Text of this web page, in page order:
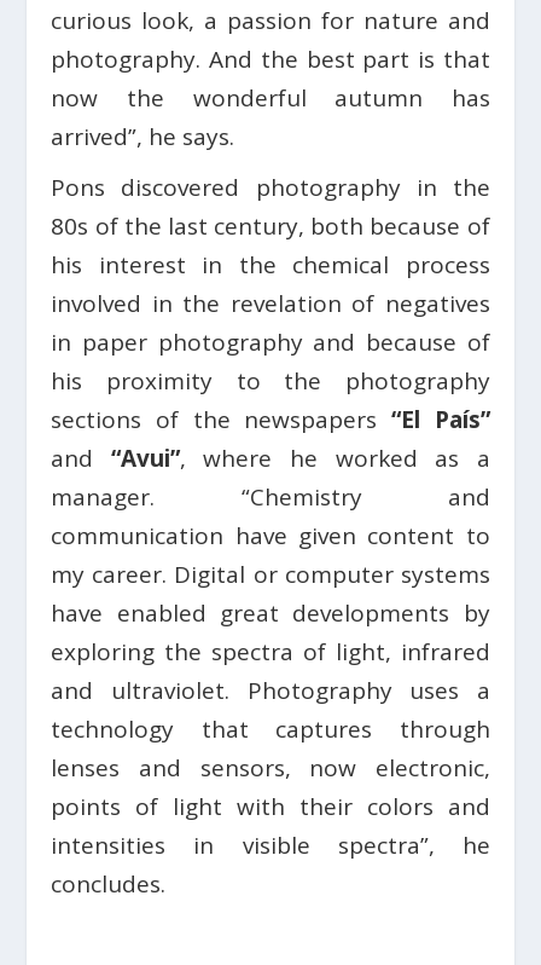
curious look, a passion for nature and
photography. And the best part is that
now the wonderful autumn has
arrived”, he says.
Pons discovered photography in the
80s of the last century, both because of
his interest in the chemical process
involved in the revelation of negatives
in paper photography and because of
his proximity to the photography
sections of the newspapers “El País”
and “Avui”, where he worked as a
manager. “Chemistry and
communication have given content to
my career. Digital or computer systems
have enabled great developments by
exploring the spectra of light, infrared
and ultraviolet. Photography uses a
technology that captures through
lenses and sensors, now electronic,
points of light with their colors and
intensities in visible spectra”, he
concludes.